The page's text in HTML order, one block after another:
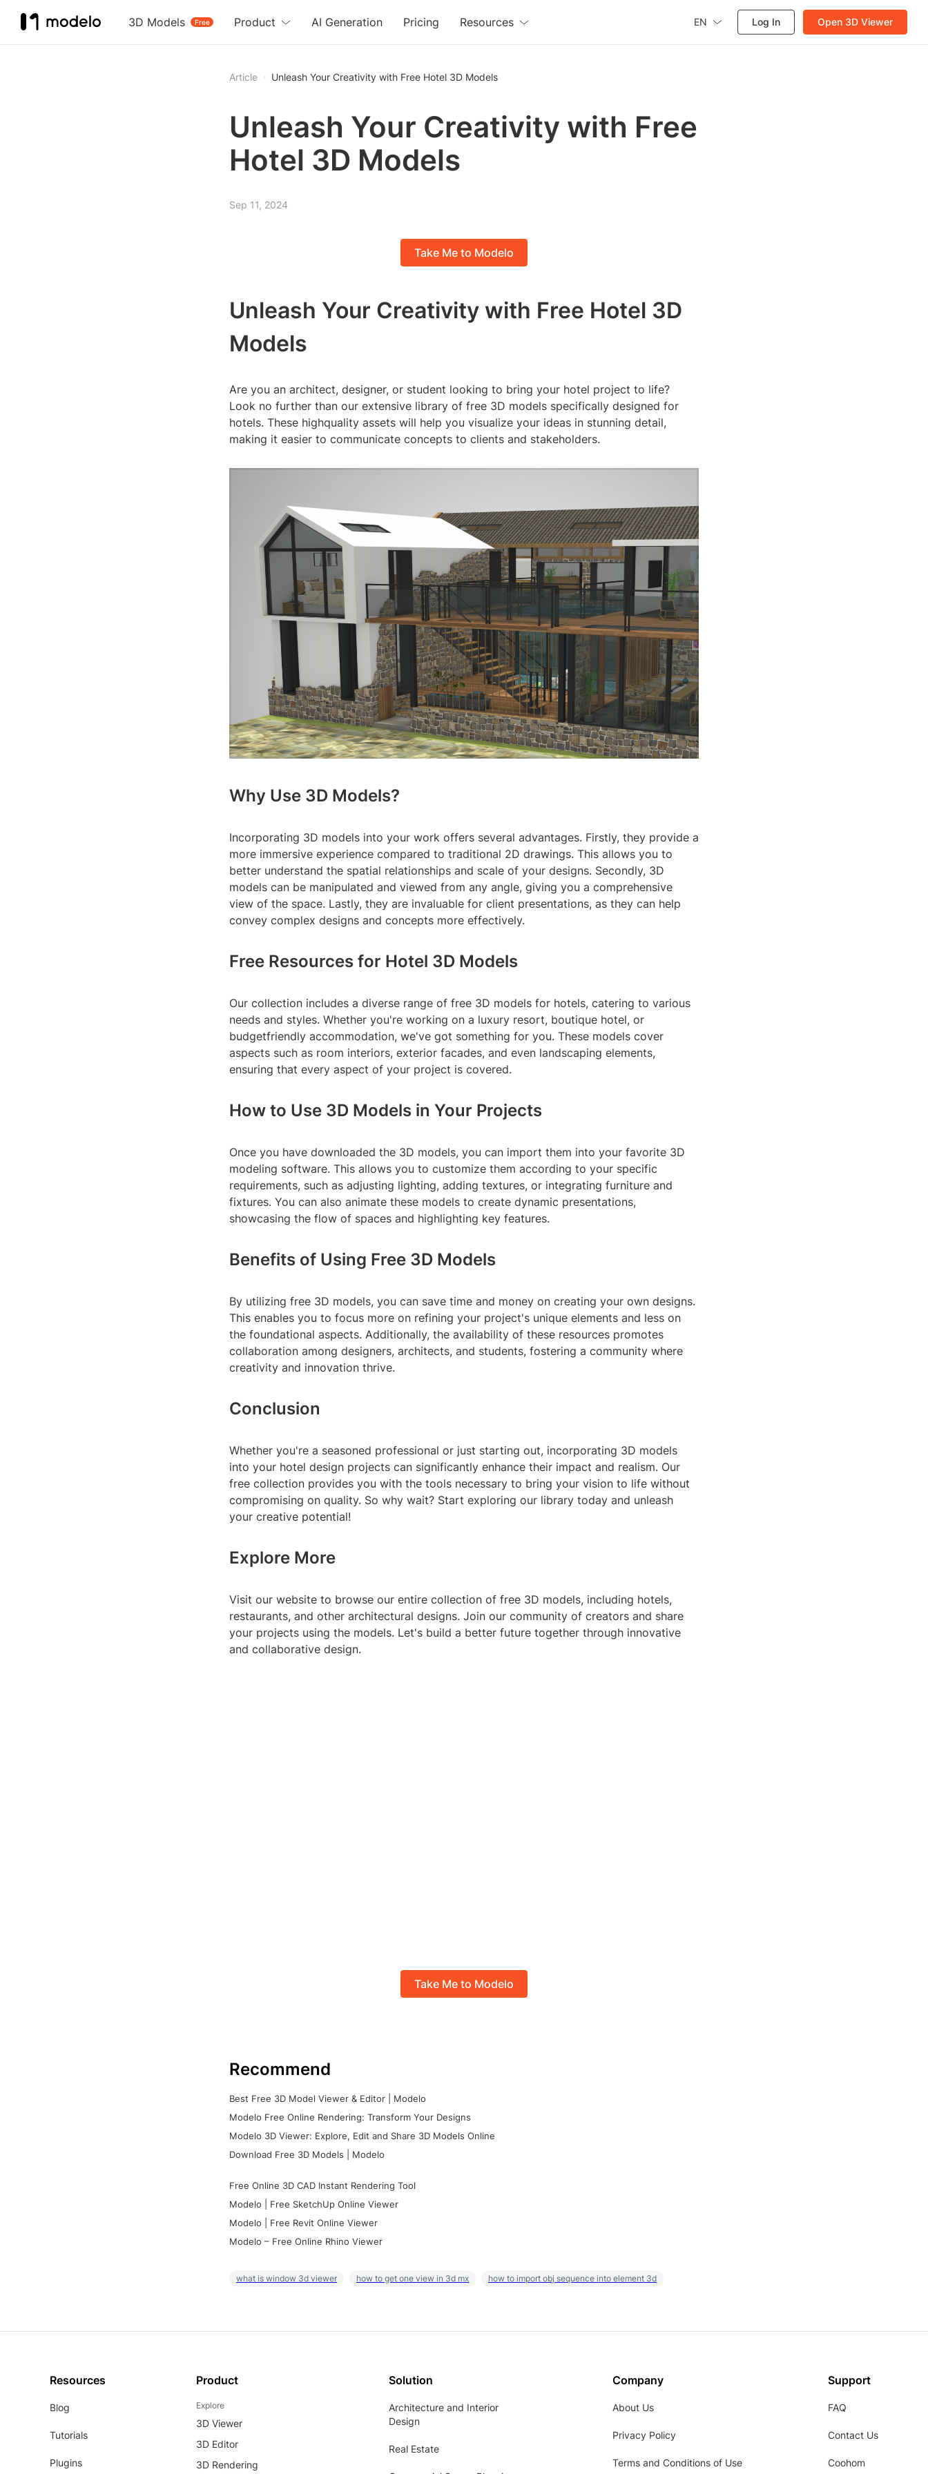
3D Models Free
Product AI Generation Pricing Resources EN Log In Open 3D Viewer
Article Unleash Your Creativity with Free Hotel 3D Models
Unleash Your Creativity with Free
Hotel 3D Models
Sep 11, 2024
Take Me to Modelo
Unleash Your Creativity with Free Hotel 3D
Models
Are you an architect, designer, or student looking to bring your hotel project to life?
Look no further than our extensive library of free 3D models specifically designed for
hotels. These highquality assets will help you visualize your ideas in stunning detail,
making it easier to communicate concepts to clients and stakeholders.
Why Use 3D Models?
Incorporating 3D models into your work offers several advantages. Firstly, they provide a
more immersive experience compared to traditional 2D drawings. This allows you to
better understand the spatial relationships and scale of your designs. Secondly, 3D
models can be manipulated and viewed from any angle, giving you a comprehensive
view of the space. Lastly, they are invaluable for client presentations, as they can help
convey complex designs and concepts more effectively.
Free Resources for Hotel 3D Models
Our collection includes a diverse range of free 3D models for hotels, catering to various
needs and styles. Whether you're working on a luxury resort, boutique hotel, or
budgetfriendly accommodation, we've got something for you. These models cover
aspects such as room interiors, exterior facades, and even landscaping elements,
ensuring that every aspect of your project is covered.
How to Use 3D Models in Your Projects
Once you have downloaded the 3D models, you can import them into your favorite 3D
modeling software. This allows you to customize them according to your specific
requirements, such as adjusting lighting, adding textures, or integrating furniture and
fixtures. You can also animate these models to create dynamic presentations,
showcasing the flow of spaces and highlighting key features.
Benefits of Using Free 3D Models
By utilizing free 3D models, you can save time and money on creating your own designs.
This enables you to focus more on refining your project's unique elements and less on
the foundational aspects. Additionally, the availability of these resources promotes
collaboration among designers, architects, and students, fostering a community where
creativity and innovation thrive.
Conclusion
Whether you're a seasoned professional or just starting out, incorporating 3D models
into your hotel design projects can significantly enhance their impact and realism. Our
free collection provides you with the tools necessary to bring your vision to life without
compromising on quality. So why wait? Start exploring our library today and unleash
your creative potential!
Explore More
Visit our website to browse our entire collection of free 3D models, including hotels,
restaurants, and other architectural designs. Join our community of creators and share
your projects using the models. Let's build a better future together through innovative
and collaborative design.
Take Me to Modelo
Recommend
Best Free 3D Model Viewer & Editor | Modelo
Modelo Free Online Rendering: Transform Your Designs
Modelo 3D Viewer: Explore, Edit and Share 3D Models Online
Download Free 3D Models | Modelo
Free Online 3D CAD Instant Rendering Tool
Modelo | Free SketchUp Online Viewer
Modelo | Free Revit Online Viewer
Modelo – Free Online Rhino Viewer
what is window 3d viewer how to get one view in 3d mx how to import obj sequence into element 3d
Resources
Blog
Tutorials
Plugins
Product
Explore
3D Viewer
3D Editor
3D Rendering
Solution
Architecture and Interior
Design
Real Estate
Company
About Us
Privacy Policy
Terms and Conditions of Use
Support
FAQ
Contact Us
Coohom